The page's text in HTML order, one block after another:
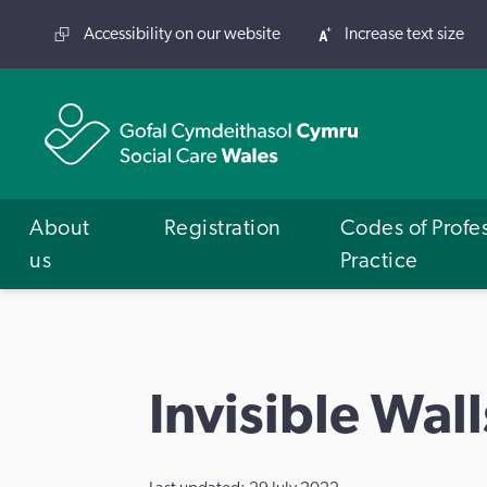
Accessibility on our website Increase text size
About
us
Registration
Codes of
Practice
Invisible